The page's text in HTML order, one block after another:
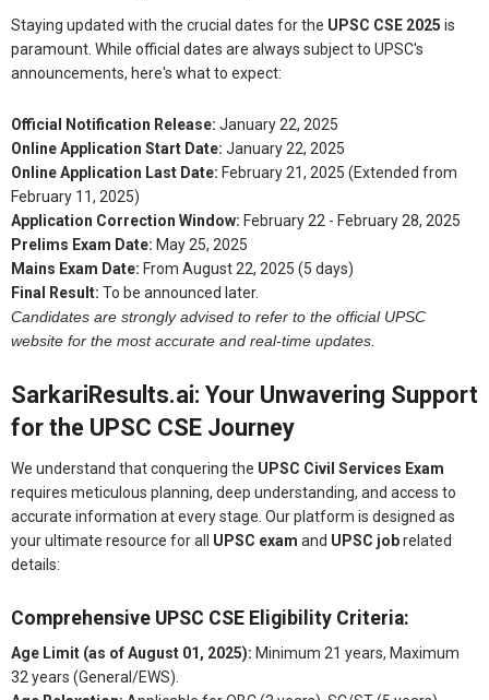
Staying updated with the crucial dates for the UPSC CSE 2025 is
paramount. While official dates are always subject to UPSC's
announcements, here's what to expect:
Official Notification Release: January 22, 2025
Online Application Start Date: January 22, 2025
Online Application Last Date: February 21, 2025 (Extended from
February 11, 2025)
Application Correction Window: February 22 - February 28, 2025
Prelims Exam Date: May 25, 2025
Mains Exam Date: From August 22, 2025 (5 days)
Final Result: To be announced later.
Candidates are strongly advised to refer to the official UPSC
website for the most accurate and real-time updates.
SarkariResults.ai: Your Unwavering Support
for the UPSC CSE Journey
We understand that conquering the UPSC Civil Services Exam
requires meticulous planning, deep understanding, and access to
accurate information at every stage. Our platform is designed as
your ultimate resource for all UPSC exam and UPSC jobrelated
details:
Comprehensive UPSC CSE Eligibility Criteria:
Age Limit (as of August 01, 2025): Minimum 21 years, Maximum
32 years (General/EWS).